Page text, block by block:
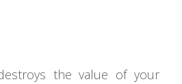
the value of your